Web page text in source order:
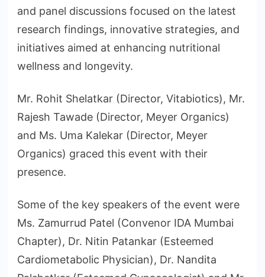
and panel discussions focused on the latest
research findings, innovative strategies, and
initiatives aimed at enhancing nutritional
wellness and longevity.
Mr. Rohit Shelatkar (Director, Vitabiotics), Mr.
Rajesh Tawade (Director, Meyer Organics)
and Ms. Uma Kalekar (Director, Meyer
Organics) graced this event with their
presence.
Some of the key speakers of the event were
Ms. Zamurrud Patel (Convenor IDA Mumbai
Chapter), Dr. Nitin Patankar (Esteemed
Cardiometabolic Physician), Dr. Nandita